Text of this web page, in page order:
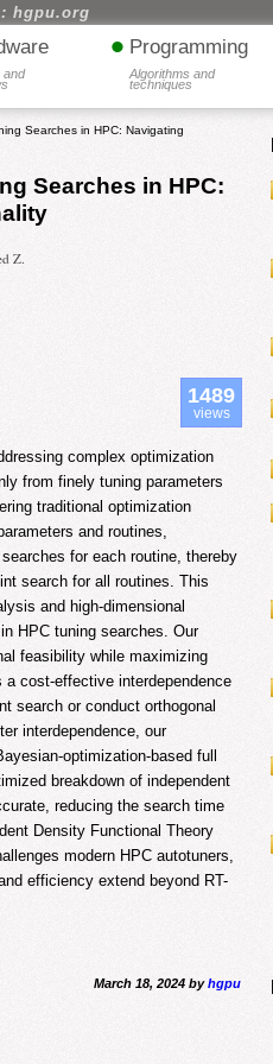
hgpu.org
and
• Programming
Algorithms and
techniques
Searches in HPC: Navigating
Searches in HPC:
Z.
1489
views
complex optimization
from finely tuning parameters
traditional optimization
and routines,
for each routine, thereby
search for all routines. This
and high-dimensional
HPC tuning searches. Our
feasibility while maximizing
a cost-effective interdependence
search or conduct orthogonal
interdependence, our
optimization-based full
breakdown of independent
reducing the search time
Density Functional Theory
modern HPC autotuners,
efficiency extend beyond RT-
March 18, 2024 byhgpu